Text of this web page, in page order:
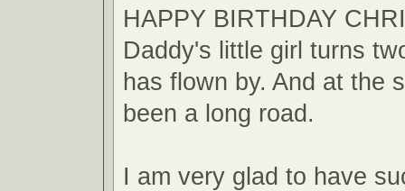
HAPPY BIRTHDAY
Daddy's little girl turns
has flown by. And at the
been a long road.
I am very glad to have